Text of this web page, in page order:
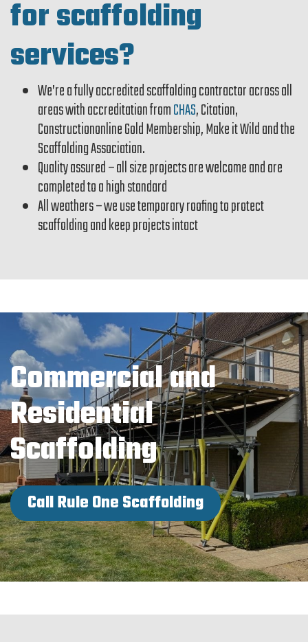
for scaffolding
services?
We’re a fully accredited scaffolding contractor across all
areas with accreditation fromCHAS, Citation,
Constructiononline Gold Membership, Make it Wild and the
Scaffolding Association.
Quality assured – all size projects are welcome and are
completed to a high standard
All weathers – we use temporary roofing to protect
scaffolding and keep projects intact
Commercial and
Residential
Scaffolding
Call Rule One Scaffolding